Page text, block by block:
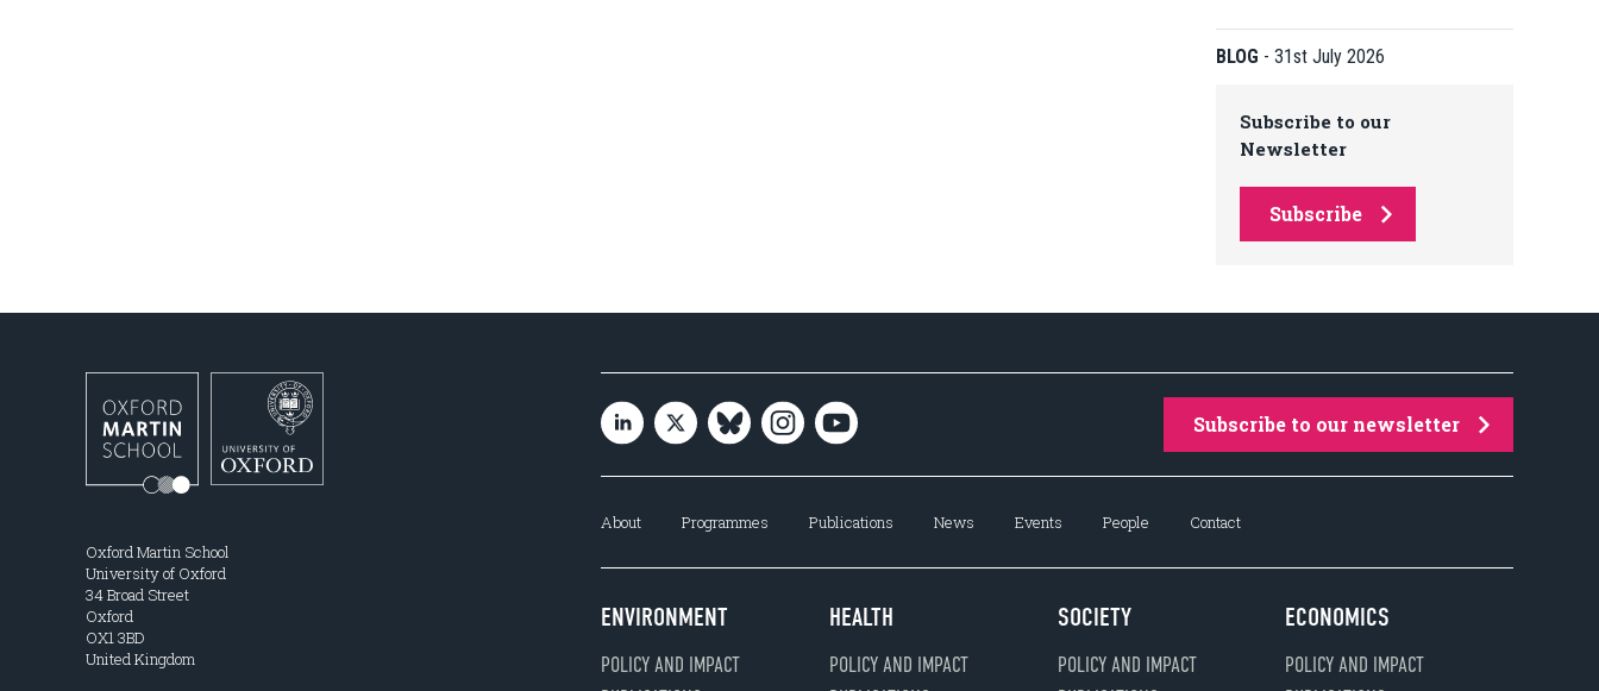
BLOG - 31st July 2026
Subscribe to our
Newsletter
Subscribe
Oxford Martin School
University of Oxford
34 Broad Street
Oxford
OX1 3BD
United Kingdom
Subscribe to our newsletter
About Programmes Publications News Events People Contact
ENVIRONMENT
POLICY AND IMPACT
HEALTH
POLICY AND IMPACT
SOCIETY
POLICY AND IMPACT
ECONOMICS
POLICY AND IMPACT